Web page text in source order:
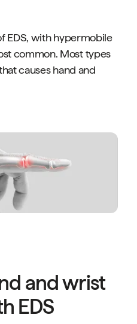
EDS, with hypermobile
common. Most types
causes hand and
and wrist
EDS